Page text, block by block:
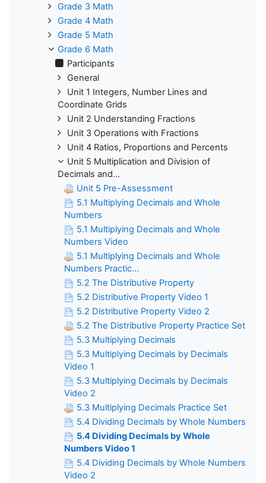
Grade 3 Math
Grade 4 Math
Grade 5 Math
Grade 6 Math
Participants
General
Unit 1 Integers, Number Lines and
Coordinate Grids
Unit 2 Understanding Fractions
Unit 3 Operations with Fractions
Unit 4 Ratios, Proportions and Percents
Unit 5 Multiplication and Division of
Decimals and...
Unit 5 Pre-Assessment
5.1 Multiplying Decimals and Whole
Numbers
5.1 Multiplying Decimals and Whole
Numbers Video
5.1 Multiplying Decimals and Whole
Numbers Practic...
5.2 The Distributive Property
5.2 Distributive Property Video 1
5.2 Distributive Property Video 2
5.2 The Distributive Property Practice Set
5.3 Multiplying Decimals
5.3 Multiplying Decimals by Decimals
Video 1
5.3 Multiplying Decimals by Decimals
Video 2
5.3 Multiplying Decimals Practice Set
5.4 Dividing Decimals by Whole Numbers
5.4 Dividing Decimals by Whole
Numbers Video 1
5.4 Dividing Decimals by Whole Numbers
Video 2